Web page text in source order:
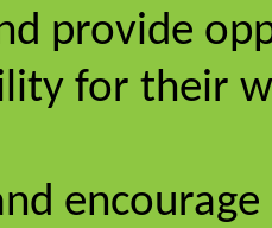
provide
for their